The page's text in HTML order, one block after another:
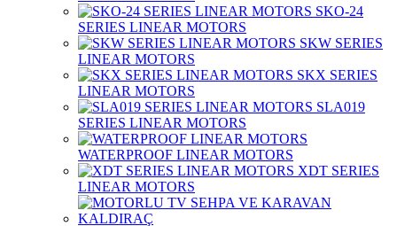
SKO-24
SERIES LINEAR MOTORS
SKW SERIES
LINEAR MOTORS
SKX SERIES
LINEAR MOTORS
SLA019
SERIES LINEAR MOTORS
WATERPROOF LINEAR MOTORS
XDT SERIES
LINEAR MOTORS